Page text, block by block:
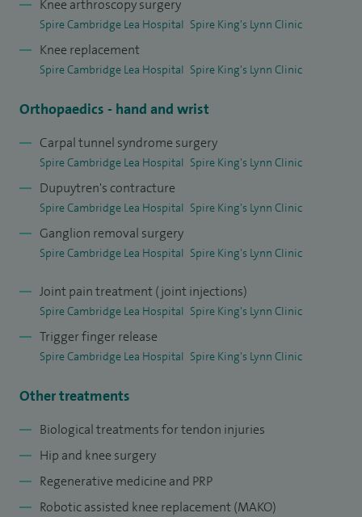
Knee arthroscopy surgery
Spire Cambridge Lea Hospital Spire King's Lynn Clinic
Knee replacement
Spire Cambridge Lea Hospital Spire King's Lynn Clinic
Orthopaedics - hand and wrist
Carpal tunnel syndrome surgery
Spire Cambridge Lea Hospital Spire King's Lynn Clinic
Dupuytren's contracture
Spire Cambridge Lea Hospital Spire King's Lynn Clinic
Ganglion removal surgery
Spire Cambridge Lea Hospital Spire King's Lynn Clinic
Joint pain treatment (joint injections)
Spire Cambridge Lea Hospital Spire King's Lynn Clinic
Trigger finger release
Spire Cambridge Lea Hospital Spire King's Lynn Clinic
Other treatments
Biological treatments for tendon injuries
Hip and knee surgery
Regenerative medicine and PRP
Robotic assisted knee replacement (MAKO)